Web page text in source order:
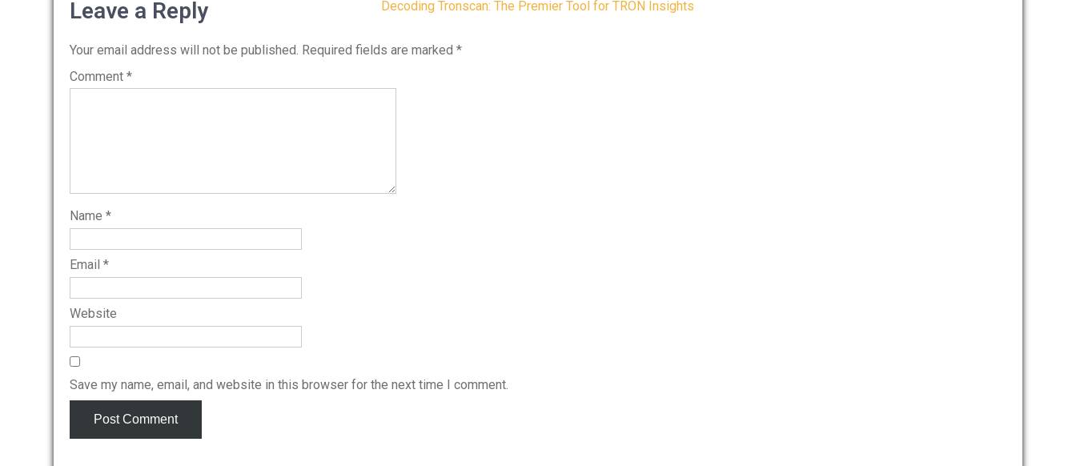
navigation
Decoding Tronscan: The Premier Tool for TRON Insights
Leave a Reply
Your email address will not be published. Required fields are marked *
Comment *
Name *
Email *
Website
Save my name, email, and website in this browser for the next time I comment.